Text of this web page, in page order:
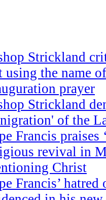
Strickland
using the name
prayer
Strickland
of the
Francis praises
revival in
Christ
Francis’